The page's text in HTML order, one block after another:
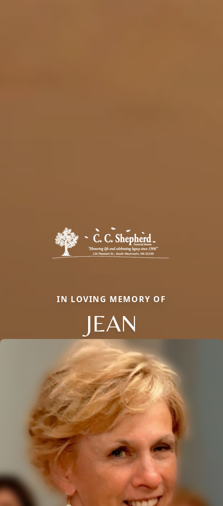
IN LOVING MEMORY OF
JEAN